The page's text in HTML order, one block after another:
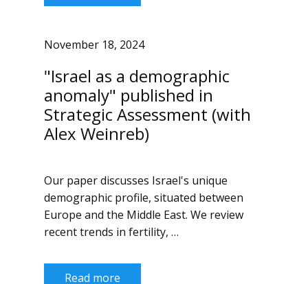
November 18, 2024
"Israel as a demographic
anomaly" published in
Strategic Assessment (with
Alex Weinreb)
Our paper discusses Israel's unique
demographic profile, situated between
Europe and the Middle East. We review
recent trends in fertility, …
Read more